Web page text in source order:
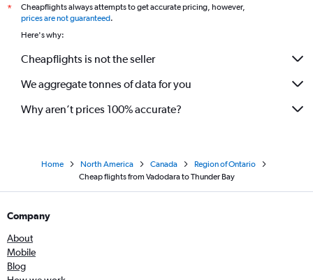
*
Cheapflights always attempts to get accurate pricing, however,
prices are not guaranteed.
Here's why:
Cheapflights is not the seller
We aggregate tonnes of data for you
Why aren’t prices 100% accurate?
Home North America Canada
Region of Ontario
Cheap flights from Vadodara to Thunder Bay
Company
About
Mobile
Blog